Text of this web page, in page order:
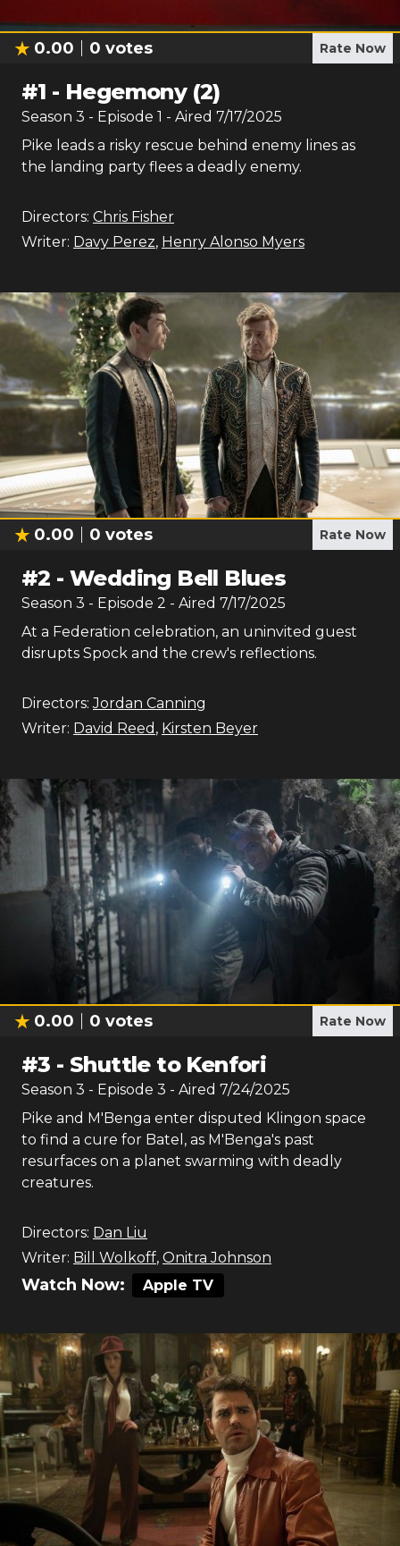
0.00 0 votes Rate Now
#1 - Hegemony (2)
Season 3 - Episode 1 - Aired 7/17/2025
Pike leads a risky rescue behind enemy lines as
the landing party flees a deadly enemy.
Directors: Chris Fisher
Writer: Davy Perez, Henry Alonso Myers
0.00 0 votes Rate Now
#2 -Wedding Bell Blues
Season 3 - Episode 2 - Aired 7/17/2025
At a Federation celebration, an uninvited guest
disrupts Spock and the crew's reflections.
Directors: Jordan Canning
Writer: David Reed , Kirsten Beyer
0.00 0 votes Rate Now
#3 - Shuttle to Kenfori
Season 3 - Episode 3 - Aired 7/24/2025
Pike and M'Benga enter disputed Klingon space
to find a cure for Batel, as M'Benga's past
resurfaces on a planet swarming with deadly
creatures.
Directors: Dan Liu
Writer: Bill Wolkoff, Onitra Johnson
Watch Now: Apple TV